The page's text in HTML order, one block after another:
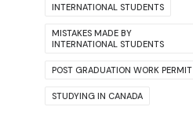
INTERNATIONAL STUDENTS
MISTAKES MADE BY
INTERNATIONAL STUDENTS
POST GRADUATION WORK PERMIT
STUDYING IN CANADA